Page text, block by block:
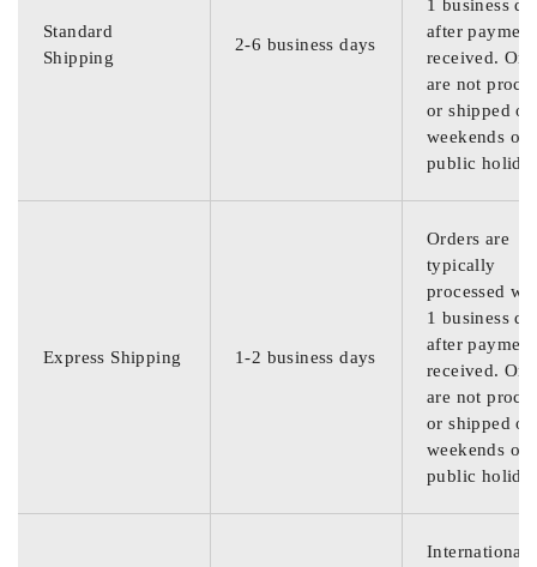
Standard
Shipping
2-6 business days
1 business
after
received.
are not
or shipped on
weekends or
public
Express Shipping 1-2 business days
Orders are
typically
processed
1 business
after
received.
are not
or shipped on
weekends or
public
International